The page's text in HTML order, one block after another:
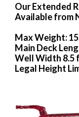
Our Extended
Available from
Max Weight:
Main Deck
Well Width 8.5
Legal Height